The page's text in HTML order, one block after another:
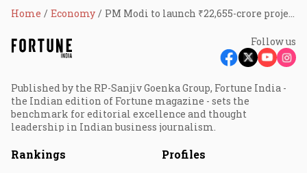
Home Economy PM Modi to launch ₹22,655-crore projects across Gujarat, Daman, and Lakshadweep, with focus on expressways, ports and healthcare
Follow us
Published by the RP-Sanjiv Goenka Group, Fortune India -
the Indian edition of Fortune magazine - sets the
benchmark for editorial excellence and thought
leadership in Indian business journalism.
Rankings Profiles